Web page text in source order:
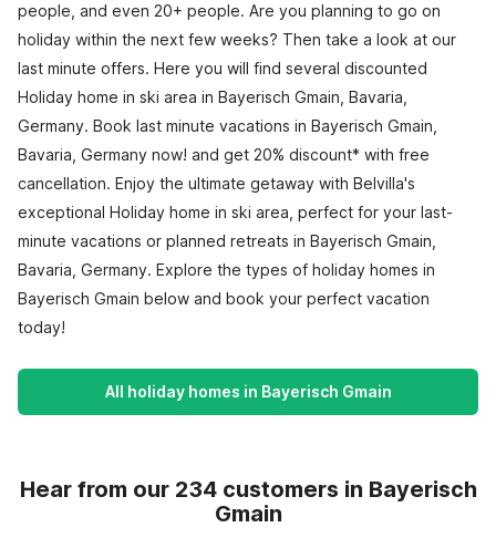
people, and even 20+ people. Are you planning to go on
holiday within the next few weeks? Then take a look at our
last minute offers. Here you will find several discounted
Holiday home in ski area in Bayerisch Gmain, Bavaria,
Germany. Book last minute vacations in Bayerisch Gmain,
Bavaria, Germany now! and get 20% discount* with free
cancellation. Enjoy the ultimate getaway with Belvilla's
exceptional Holiday home in ski area, perfect for your last-
minute vacations or planned retreats in Bayerisch Gmain,
Bavaria, Germany. Explore the types of holiday homes in
Bayerisch Gmain below and book your perfect vacation
today!
All holiday homes in Bayerisch Gmain
Hear from our 234 customers in Bayerisch
Gmain